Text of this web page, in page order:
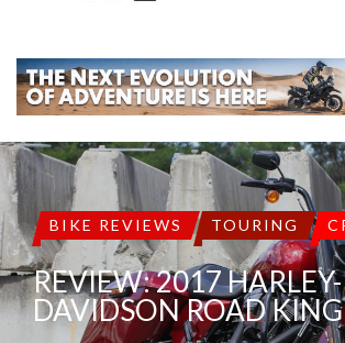
BIKE REVIEWS TOURING
REVIEW: 2017 HARLEY-
DAVIDSON ROAD